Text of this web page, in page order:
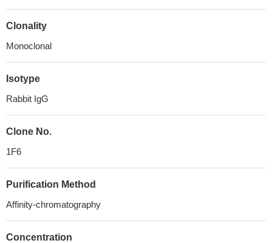
Clonality
Monoclonal
Isotype
Rabbit IgG
Clone No.
1F6
Purification Method
Affinity-chromatography
Concentration